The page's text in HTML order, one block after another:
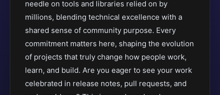
needle on tools and libraries relied on by
millions, blending technical excellence with a
shared sense of community purpose. Every
commitment matters here, shaping the evolution
of projects that truly change how people work,
learn, and build. Are you eager to see your work
celebrated in release notes, pull requests, and